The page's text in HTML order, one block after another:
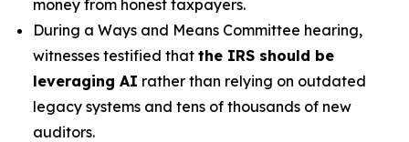
money from honest taxpayers.
During a Ways and Means Committee hearing,
witnesses testified that the IRS should be
leveraging AI rather than relying on outdated
legacy systems and tens of thousands of new
auditors.